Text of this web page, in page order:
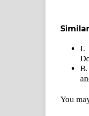
I.
B.
You